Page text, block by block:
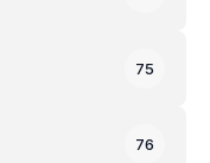
75
76